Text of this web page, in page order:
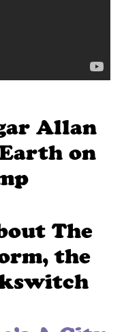
Allan
Earth on
The
the